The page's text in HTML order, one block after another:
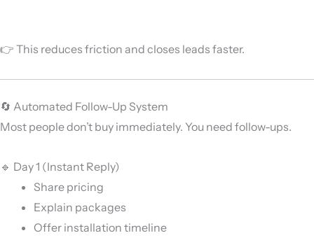
👉 This reduces friction and closes leads faster.
🔄 Automated Follow-Up System
Most people don’t buy immediately. You need follow-ups.
🔹 Day 1 (Instant Reply)
Share pricing
Explain packages
Offer installation timeline